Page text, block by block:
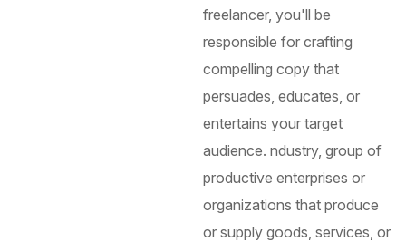
freelancer, you'll be
responsible for crafting
compelling copy that
persuades, educates, or
entertains your target
audience. ndustry, group of
productive enterprises or
organizations that produce
or supply goods, services, or